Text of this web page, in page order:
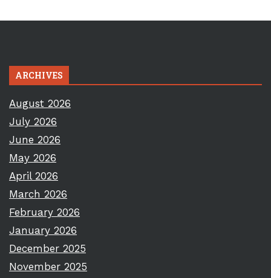
ARCHIVES
August 2026
July 2026
June 2026
May 2026
April 2026
March 2026
February 2026
January 2026
December 2025
November 2025